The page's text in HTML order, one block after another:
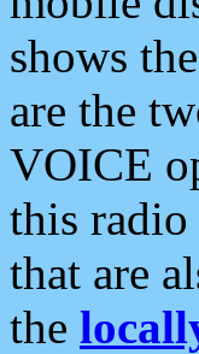
shows
are the
VOICE
this radio
that are
the